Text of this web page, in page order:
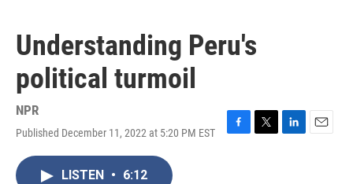
Understanding Peru's
political turmoil
NPR
Published December 11, 2022 at 5:20 PM EST
F
T
L
E
LISTEN • 6:12